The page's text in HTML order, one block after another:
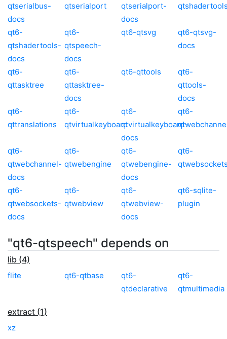
qtserialbus-
docs
qtserialport
qtserialport-
docs
qt6-
qtshadertools-
docs
qt6-
qtspeech-
docs
qt6-qtsvg
qt6-qtsvg-
docs
qt6-
qttasktree
qt6-
qttasktree-
docs
qt6-qttools
qt6-
qttools-
docs
qt6-
qttranslations
qt6-
qtvirtualkeyboard
qt6-
qtvirtualkeyboard-
docs
qt6-
qt6-
qtwebchannel-
docs
qt6-
qtwebengine
qt6-
qtwebengine-
docs
qt6-
qt6-
qtwebsockets-
docs
qt6-
qtwebview
qt6-
qtwebview-
docs
qt6-sqlite-
plugin
"qt6-qtspeech" depends on
lib (4)
flite qt6-qtbase
qt6-
qtdeclarative
qt6-
qtmultimedia
extract (1)
xz